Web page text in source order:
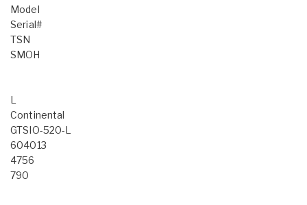
Model
Serial#
TSN
SMOH
L
Continental
GTSIO-520-L
604013
4756
790